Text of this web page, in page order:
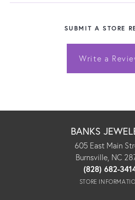
SUBMIT A STORE
Write a
BANKS
605 East Main
Burnsville, NC
(828) 682-
STORE